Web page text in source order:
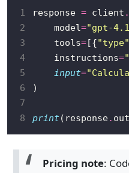
1 response = client .
2
    model
="gpt-
3
    tools
=[{"type"
4
    instructions
=
5
input=
6
7
8
print(response.
Pricing note: